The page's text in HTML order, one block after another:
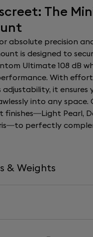
The
absolute precision
is designed to
Ultimate 108 dB
With
adjustability, it ensures
into any space.
finishes—Light Pearl,
perfectly
& Weights